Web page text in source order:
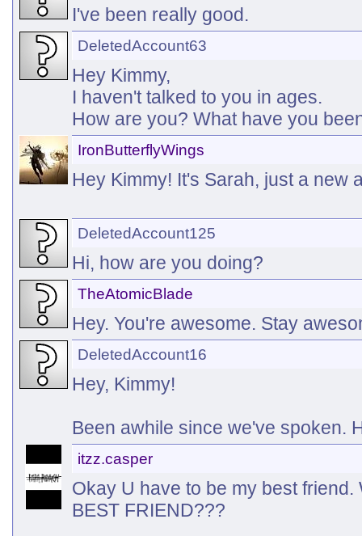
I've been really good.
DeletedAccount63
Hey Kimmy,
I haven't talked to you in ages.
How are you? What have you
IronButterflyWings
Hey Kimmy! It's Sarah, just a new
DeletedAccount125
Hi, how are you doing?
TheAtomicBlade
Hey. You're awesome. Stay
DeletedAccount16
Hey, Kimmy!
Been awhile since we've spoken.
itzz.casper
Okay U have to be my best
BEST FRIEND???